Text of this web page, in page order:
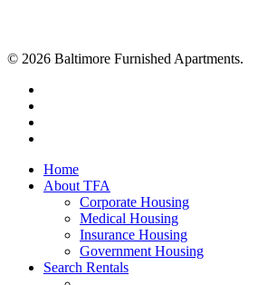
© 2026 Baltimore Furnished Apartments.
Close
Menu
Home
About TFA
Corporate Housing
Medical Housing
Insurance Housing
Government Housing
Search Rentals